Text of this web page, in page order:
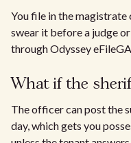
You file in the
swear it before a judge
through Odyssey
What if the
The officer can post the
day, which gets you